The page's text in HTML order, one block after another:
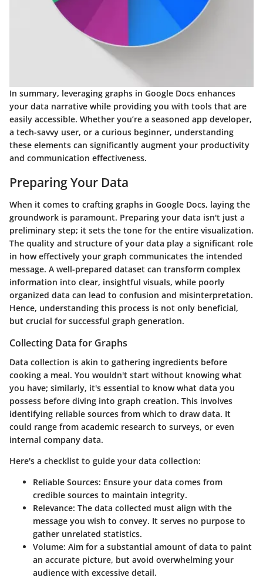
In summary, leveraging graphs in Google Docs enhances
your data narrative while providing you with tools that are
easily accessible. Whether you’re a seasoned app developer,
a tech-savvy user, or a curious beginner, understanding
these elements can significantly augment your productivity
and communication effectiveness.
Preparing Your Data
When it comes to crafting graphs in Google Docs, laying the
groundwork is paramount. Preparing your data isn't just a
preliminary step; it sets the tone for the entire visualization.
The quality and structure of your data play a significant role
in how effectively your graph communicates the intended
message. A well-prepared dataset can transform complex
information into clear, insightful visuals, while poorly
organized data can lead to confusion and misinterpretation.
Hence, understanding this process is not only beneficial,
but crucial for successful graph generation.
Collecting Data for Graphs
Data collection is akin to gathering ingredients before
cooking a meal. You wouldn't start without knowing what
you have; similarly, it's essential to know what data you
possess before diving into graph creation. This involves
identifying reliable sources from which to draw data. It
could range from academic research to surveys, or even
internal company data.
Here's a checklist to guide your data collection:
Reliable Sources: Ensure your data comes from
credible sources to maintain integrity.
Relevance: The data collected must align with the
message you wish to convey. It serves no purpose to
gather unrelated statistics.
Volume: Aim for a substantial amount of data to paint
an accurate picture, but avoid overwhelming your
audience with excessive detail.